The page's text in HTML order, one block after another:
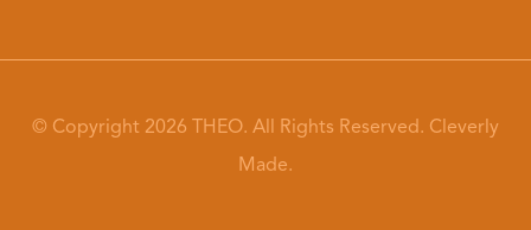
© Copyright 2026 THEO. All Rights Reserved. Cleverly
Made.